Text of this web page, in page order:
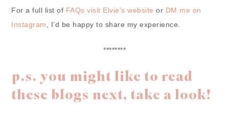
For a full list of FAQs visit Elvie’s website or DM me on
Instagram , I’d be happy to share my experience.
********
p.s. you might like to read
these blogs next, take a look!